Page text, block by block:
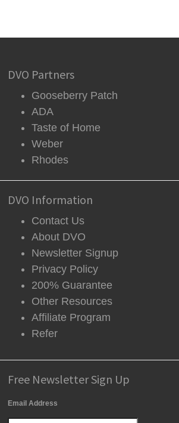
DVO Partners
Gooseberry Patch
ADA
Taste of Home
Weber
Rhodes
DVO Information
Contact Us
About DVO
Newsletter Signup
Privacy Policy
200% Guarantee
Other Resources
Affiliate Program
Refer
Free Newsletter Sign Up
Email Address